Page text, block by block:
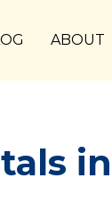
ABOUT